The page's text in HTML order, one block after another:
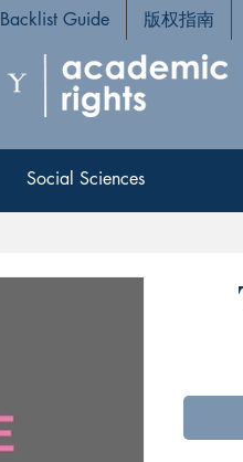
Backlist Guide 版权指南
Social Sciences
Social Sciences